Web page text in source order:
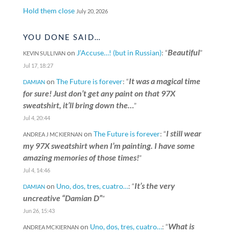
Hold them close July 20, 2026
YOU DONE SAID…
KEVIN SULLIVANon J’Accuse…! (but in Russian): “Beautiful”
Jul 17, 18:27
DAMIANon The Future is forever: “It was a magical time
for sure! Just don’t get any paint on that 97X
sweatshirt, it’ll bring down the…”
Jul 4, 20:44
ANDREA J MCKIERNANon The Future is forever: “I still wear
my 97X sweatshirt when I’m painting. I have some
amazing memories of those times!”
Jul 4, 14:46
DAMIANon Uno, dos, tres, cuatro…: “It’s the very
uncreative “Damian D””
Jun 26, 15:43
ANDREA MCKIERNANon Uno, dos, tres, cuatro…: “What is